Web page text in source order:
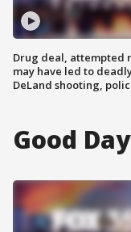
Drug deal, attempted
may have led to
DeLand shooting,
Good